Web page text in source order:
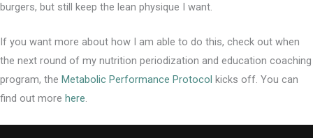
burgers, but still keep the lean physique I want.
If you want more about how I am able to do this, check out when
the next round of my nutrition periodization and education coaching
program, the Metabolic Performance Protocol kicks off. You can
find out more here.